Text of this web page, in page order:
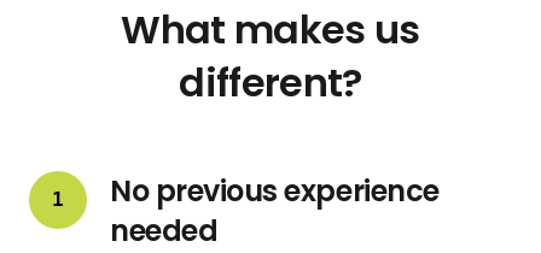
What makes us
different?
1
No previous experience
needed